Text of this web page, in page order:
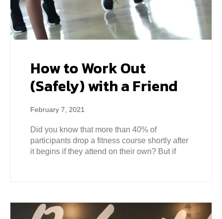
How to Work Out
(Safely) with a Friend
February 7, 2021
Did you know that more than 40% of
participants drop a fitness course shortly after
it begins if they attend on their own? But if